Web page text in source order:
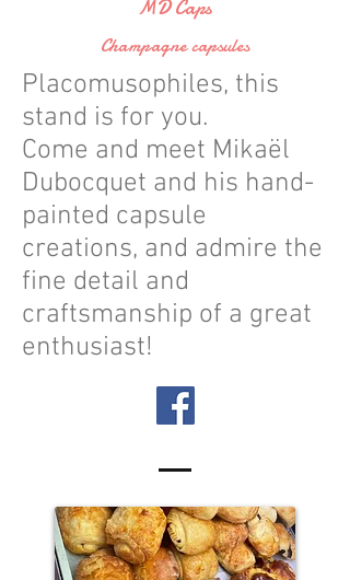
MD Caps
Champagne capsules
Placomusophiles, this
stand is for you.
Come and meet Mikaël
Dubocquet and his hand-
painted capsule
creations, and admire the
fine detail and
craftsmanship of a great
enthusiast!